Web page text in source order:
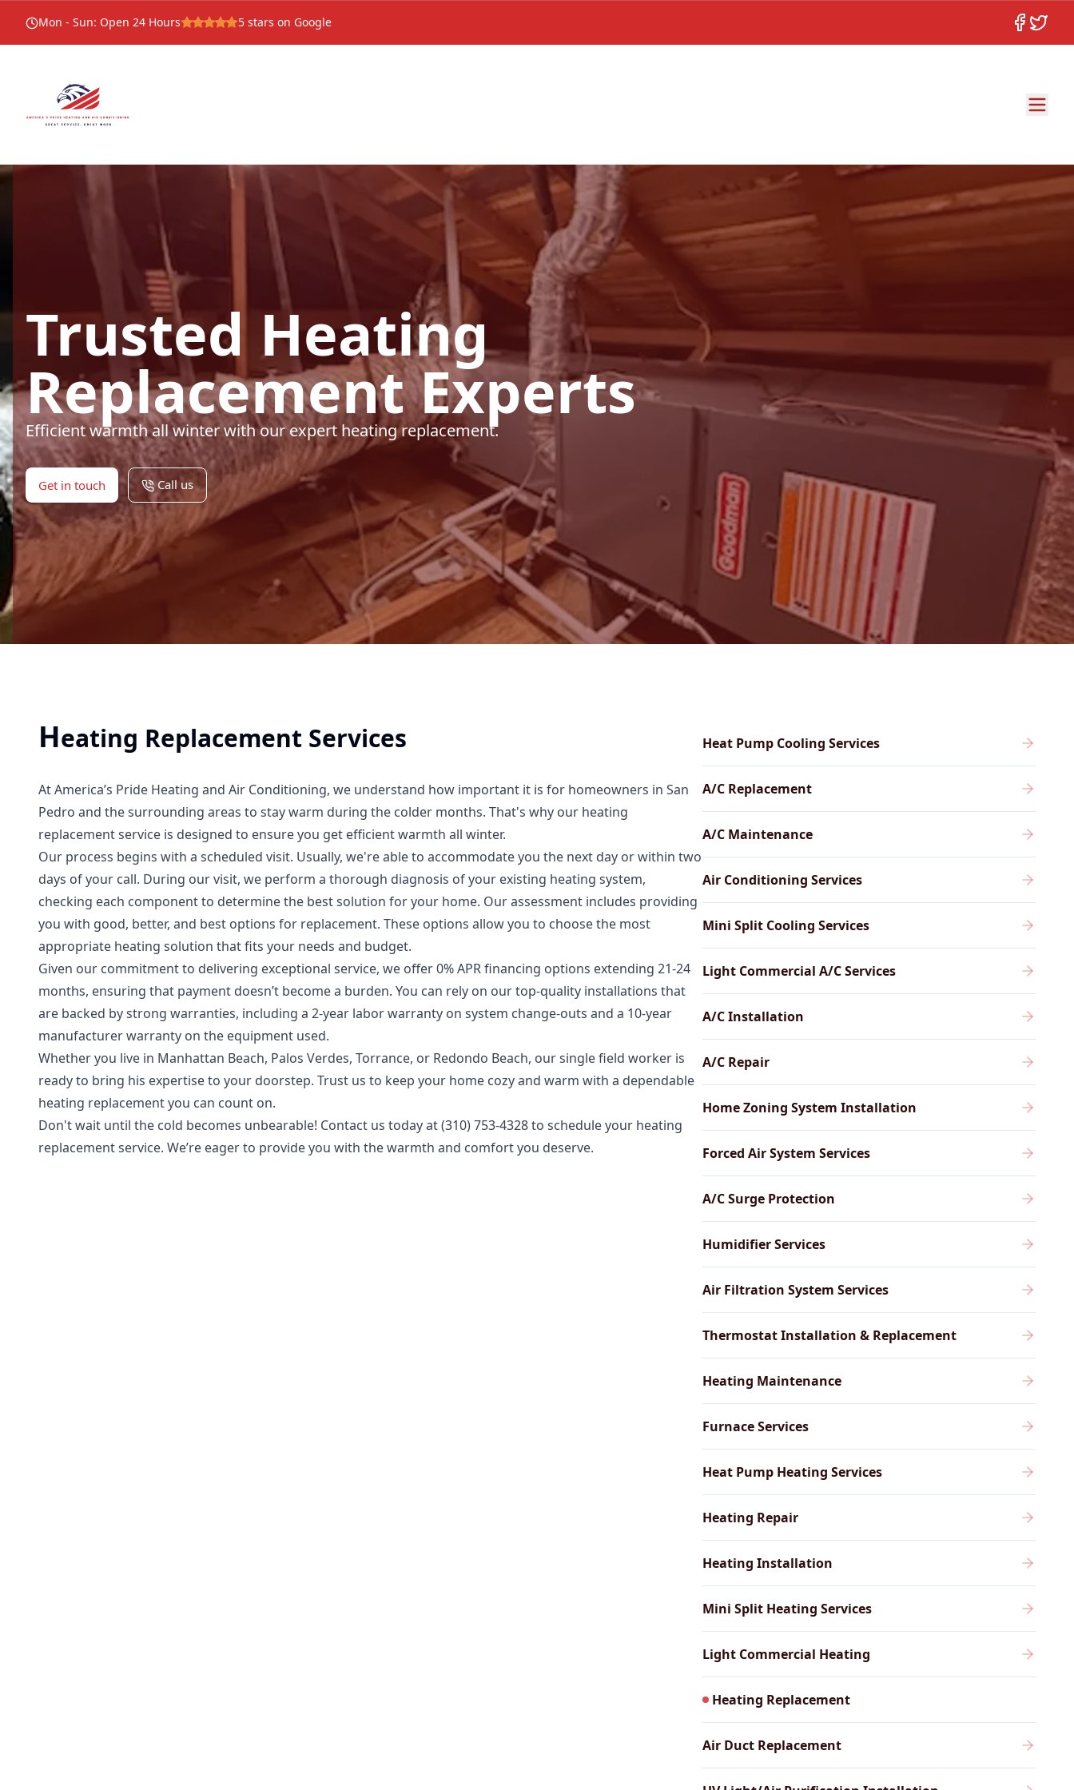
Mon - Sun: Open 24 Hours 5 stars on Google Facebook
Twitter
Trusted Heating
Replacement Experts
Efficient warmth all winter with our expert heating replacement.
Get in touch Call us
Heat Pump Cooling Services
A/C Replacement
A/C Maintenance
Air Conditioning Services
Mini Split Cooling Services
Light Commercial A/C Services
A/C Installation
A/C Repair
Home Zoning System Installation
Forced Air System Services
A/C Surge Protection
Humidifier Services
Air Filtration System Services
Thermostat Installation & Replacement
Heating Maintenance
Furnace Services
Heat Pump Heating Services
Heating Repair
Heating Installation
Mini Split Heating Services
Light Commercial Heating
Heating Replacement
Air Duct Replacement
Heating Replacement Services
At America’s Pride Heating and Air Conditioning, we understand how important it is for homeowners in San
Pedro and the surrounding areas to stay warm during the colder months. That's why our heating
replacement service is designed to ensure you get efficient warmth all winter.
Our process begins with a scheduled visit. Usually, we're able to accommodate you the next day or within two
days of your call. During our visit, we perform a thorough diagnosis of your existing heating system,
checking each component to determine the best solution for your home. Our assessment includes providing
you with good, better, and best options for replacement. These options allow you to choose the most
appropriate heating solution that fits your needs and budget.
Given our commitment to delivering exceptional service, we offer 0% APR financing options extending 21-24
months, ensuring that payment doesn’t become a burden. You can rely on our top-quality installations that
are backed by strong warranties, including a 2-year labor warranty on system change-outs and a 10-year
manufacturer warranty on the equipment used.
Whether you live in Manhattan Beach, Palos Verdes, Torrance, or Redondo Beach, our single field worker is
ready to bring his expertise to your doorstep. Trust us to keep your home cozy and warm with a dependable
heating replacement you can count on.
Don't wait until the cold becomes unbearable! Contact us today at (310) 753-4328 to schedule your heating
replacement service. We’re eager to provide you with the warmth and comfort you deserve.